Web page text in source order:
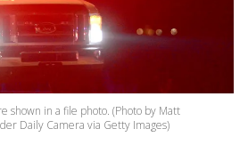
shown in a file photo. (Photo by Matt
Daily Camera via Getty Images)